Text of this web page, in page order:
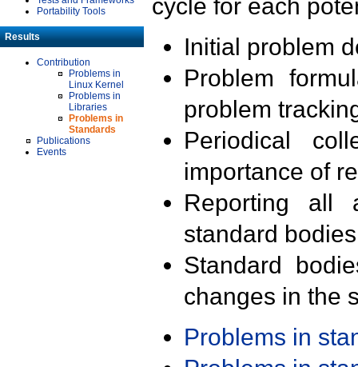
Portability Tools
Results
Contribution
Problems in
Linux Kernel
Problems in
Libraries
Problems in
Standards
Publications
Events
cycle for each
Initial problem
Problem
problem
Periodical
importance of
Reporting all
standard
Standard
changes in the
Problems in